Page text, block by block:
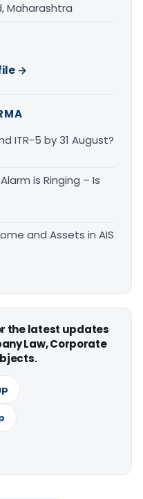
Maharashtra
→
ITR-5 by 31 August?
is Ringing – Is
and Assets in AIS
the latest updates
Law, Corporate